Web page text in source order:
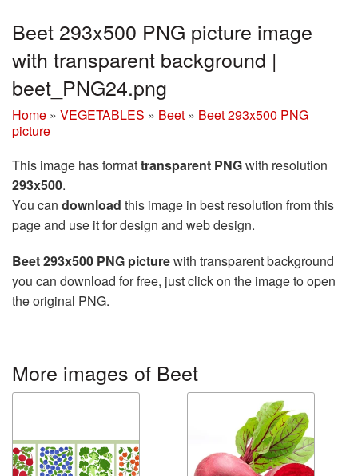
Beet 293x500 PNG picture image
with transparent background |
beet_PNG24.png
Home » VEGETABLES » Beet » Beet 293x500 PNG
picture
This image has formattransparent PNGwith resolution
293x500.
You can download this image in best resolution from this
page and use it for design and web design.
Beet 293x500 PNG picturewith transparent background
you can download for free, just click on the image to open
the original PNG.
More images of Beet